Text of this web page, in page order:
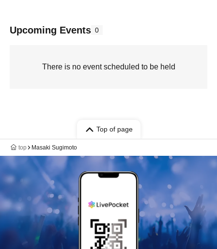
Upcoming Events 0
There is no event scheduled to be held
Top of page
top Masaki Sugimoto